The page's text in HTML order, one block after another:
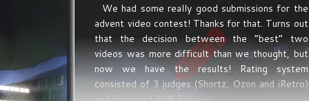
We had some really good submissions for the
advent video contest! Thanks for that. Turns out
that the decision between the “best” two
videos was more difficult than we thought, but
now we have the results! Rating system
consisted of 3 judges (Shortz, Ozon and iRetro)